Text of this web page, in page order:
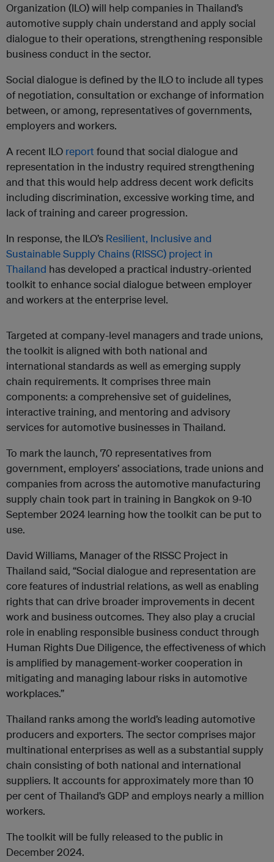
Organization (ILO) will help companies in Thailand’s
automotive supply chain understand and apply social
dialogue to their operations, strengthening responsible
business conduct in the sector.
Social dialogue is defined by the ILO to include all types
of negotiation, consultation or exchange of information
between, or among, representatives of governments,
employers and workers.
A recent ILO report found that social dialogue and
representation in the industry required strengthening
and that this would help address decent work deficits
including discrimination, excessive working time, and
lack of training and career progression.
In response, the ILO’s Resilient, Inclusive and
Sustainable Supply Chains (RISSC) project in
Thailand has developed a practical industry-oriented
toolkit to enhance social dialogue between employer
and workers at the enterprise level.
Targeted at company-level managers and trade unions,
the toolkit is aligned with both national and
international standards as well as emerging supply
chain requirements. It comprises three main
components: a comprehensive set of guidelines,
interactive training, and mentoring and advisory
services for automotive businesses in Thailand.
To mark the launch, 70 representatives from
government, employers’ associations, trade unions and
companies from across the automotive manufacturing
supply chain took part in training in Bangkok on 9-10
September 2024 learning how the toolkit can be put to
use.
David Williams, Manager of the RISSC Project in
Thailand said, “Social dialogue and representation are
core features of industrial relations, as well as enabling
rights that can drive broader improvements in decent
work and business outcomes. They also play a crucial
role in enabling responsible business conduct through
Human Rights Due Diligence, the effectiveness of which
is amplified by management-worker cooperation in
mitigating and managing labour risks in automotive
workplaces.”
Thailand ranks among the world’s leading automotive
producers and exporters. The sector comprises major
multinational enterprises as well as a substantial supply
chain consisting of both national and international
suppliers. It accounts for approximately more than 10
per cent of Thailand’s GDP and employs nearly a million
workers.
The toolkit will be fully released to the public in
December 2024.